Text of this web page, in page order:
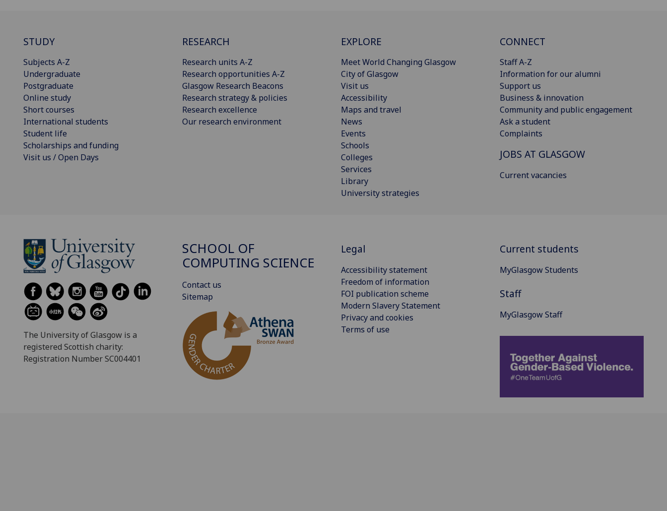
STUDY
Subjects A-Z
Undergraduate
Postgraduate
Online study
Short courses
International students
Student life
Scholarships and funding
Visit us / Open Days
RESEARCH
Research units A-Z
Research opportunities A-Z
Glasgow Research Beacons
Research strategy & policies
Research excellence
Our research environment
EXPLORE
Meet World Changing Glasgow
City of Glasgow
Visit us
Accessibility
Maps and travel
News
Events
Schools
Colleges
Services
Library
University strategies
CONNECT
Staff A-Z
Information for our alumni
Support us
Business & innovation
Community and public engagement
Ask a student
Complaints
JOBS AT GLASGOW
Current vacancies
The University of Glasgow is a
registered Scottish charity:
Registration Number SC004401
SCHOOL OF
COMPUTING SCIENCE
Contact us
Sitemap
Legal
Accessibility statement
Freedom of information
FOI publication scheme
Modern Slavery Statement
Privacy and cookies
Terms of use
Current students
MyGlasgow Students
Staff
MyGlasgow Staff